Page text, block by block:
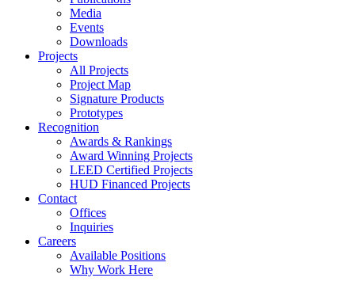
Media
Events
Downloads
Projects
All Projects
Project Map
Signature Products
Prototypes
Recognition
Awards & Rankings
Award Winning Projects
LEED Certified Projects
HUD Financed Projects
Contact
Offices
Inquiries
Careers
Available Positions
Why Work Here